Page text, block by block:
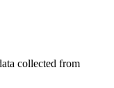
collected from